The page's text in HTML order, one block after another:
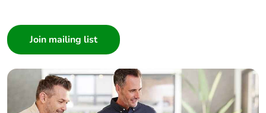
recycled metal
content
Packaging made
with recycled
cardboard
Yes
Builder
Home Automation expert
Electrician